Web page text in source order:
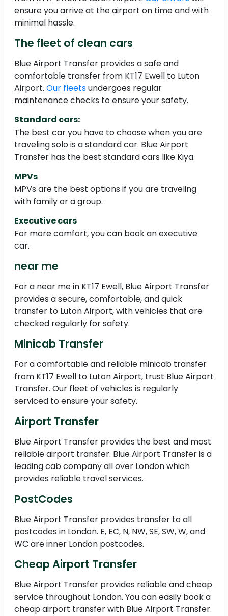
ensure you arrive at the airport on time and with
minimal hassle.
The fleet of clean cars
Blue Airport Transfer provides a safe and
comfortable transfer from KT17 Ewell to Luton
Airport. Our fleetsundergoes regular
maintenance checks to ensure your safety.
Standard cars:
The best car you have to choose when you are
traveling solo is a standard car. Blue Airport
Transfer has the best standard cars like Kiya.
MPVs
MPVs are the best options if you are traveling
with family or a group.
Executive cars
For more comfort, you can book an executive
car.
near me
For a near me in KT17 Ewell, Blue Airport Transfer
provides a secure, comfortable, and quick
transfer to Luton Airport, with vehicles that are
checked regularly for safety.
Minicab Transfer
For a comfortable and reliable minicab transfer
from KT17 Ewell to Luton Airport, trust Blue Airport
Transfer. Our fleet of vehicles is regularly
serviced to ensure your safety.
Airport Transfer
Blue Airport Transfer provides the best and most
reliable airport transfer. Blue Airport Transfer is a
leading cab company all over London which
provides reliable travel services.
PostCodes
Blue Airport Transfer provides transfer to all
postcodes in London. E, EC, N, NW, SE, SW, W, and
WC are inner London postcodes.
Cheap Airport Transfer
Blue Airport Transfer provides reliable and cheap
service throughout London. You can easily book a
cheap airport transfer with Blue Airport Transfer.